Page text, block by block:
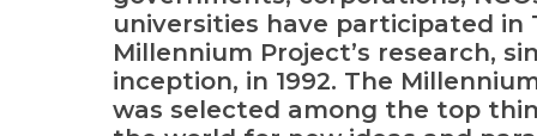
universities have participated in
Millennium Project’s research,
inception, in 1992. The
was selected among the top